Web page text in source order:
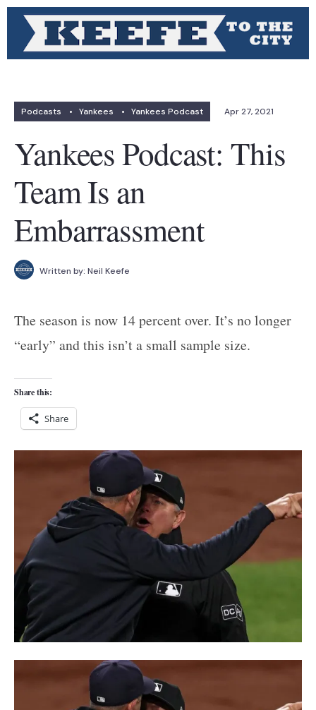
Podcasts • Yankees • Yankees Podcast Apr 27, 2021
Yankees Podcast: This
Team Is an
Embarrassment
Written by: Neil Keefe
The season is now 14 percent over. It’s no longer
“early” and this isn’t a small sample size.
Share this:
Share